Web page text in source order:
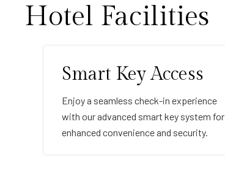
Hotel Facilities
Smart Key Access
Enjoy a seamless check-in experience
with our advanced smart key system for
enhanced convenience and security.